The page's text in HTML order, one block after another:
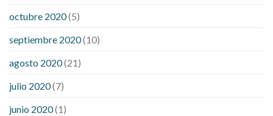
octubre 2020(5)
septiembre 2020(10)
agosto 2020(21)
julio 2020(7)
junio 2020(1)